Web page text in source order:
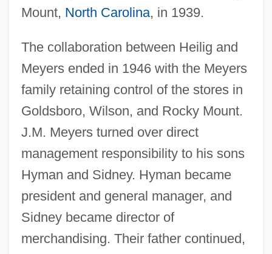
Mount, North Carolina, in 1939.
The collaboration between Heilig and
Meyers ended in 1946 with the Meyers
family retaining control of the stores in
Goldsboro, Wilson, and Rocky Mount.
J.M. Meyers turned over direct
management responsibility to his sons
Hyman and Sidney. Hyman became
president and general manager, and
Sidney became director of
merchandising. Their father continued,